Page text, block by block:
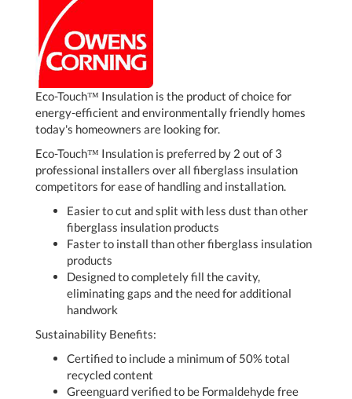
Eco-Touch™ Insulation is the product of choice for
energy-efficient and environmentally friendly homes
today's homeowners are looking for.
Eco-Touch™ Insulation is preferred by 2 out of 3
professional installers over all fiberglass insulation
competitors for ease of handling and installation.
Easier to cut and split with less dust than other
fiberglass insulation products
Faster to install than other fiberglass insulation
products
Designed to completely fill the cavity,
eliminating gaps and the need for additional
handwork
Sustainability Benefits:
Certified to include a minimum of 50% total
recycled content
Greenguard verified to be Formaldehyde free